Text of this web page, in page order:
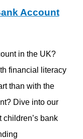
Account
in the UK?
financial literacy
than with the
Dive into our
bank